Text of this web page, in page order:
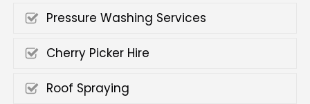
Pressure Washing Services
Cherry Picker Hire
Roof Spraying